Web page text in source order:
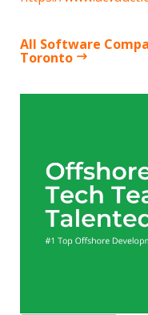
All Software
Toronto